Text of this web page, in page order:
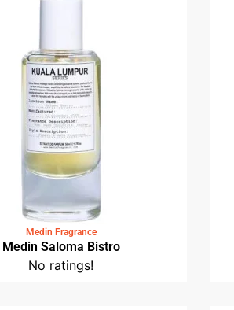
Medin Fragrance
Medin Saloma Bistro
No ratings!